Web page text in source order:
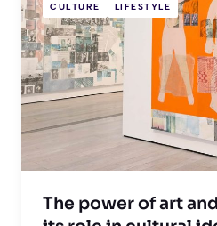
CULTURE LIFESTYLE
The power of art